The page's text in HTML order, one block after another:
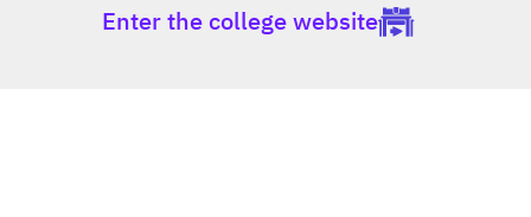
Bachelor's degree.
Enter the college website